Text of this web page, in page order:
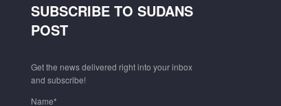
SUBSCRIBE TO SUDANS
POST
Get the news delivered right into your inbox
and subscribe!
Name*